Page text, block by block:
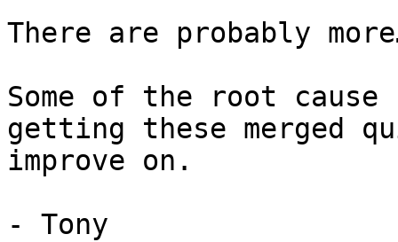
There are probably
Some of the root
getting these merged
improve on.
- Tony